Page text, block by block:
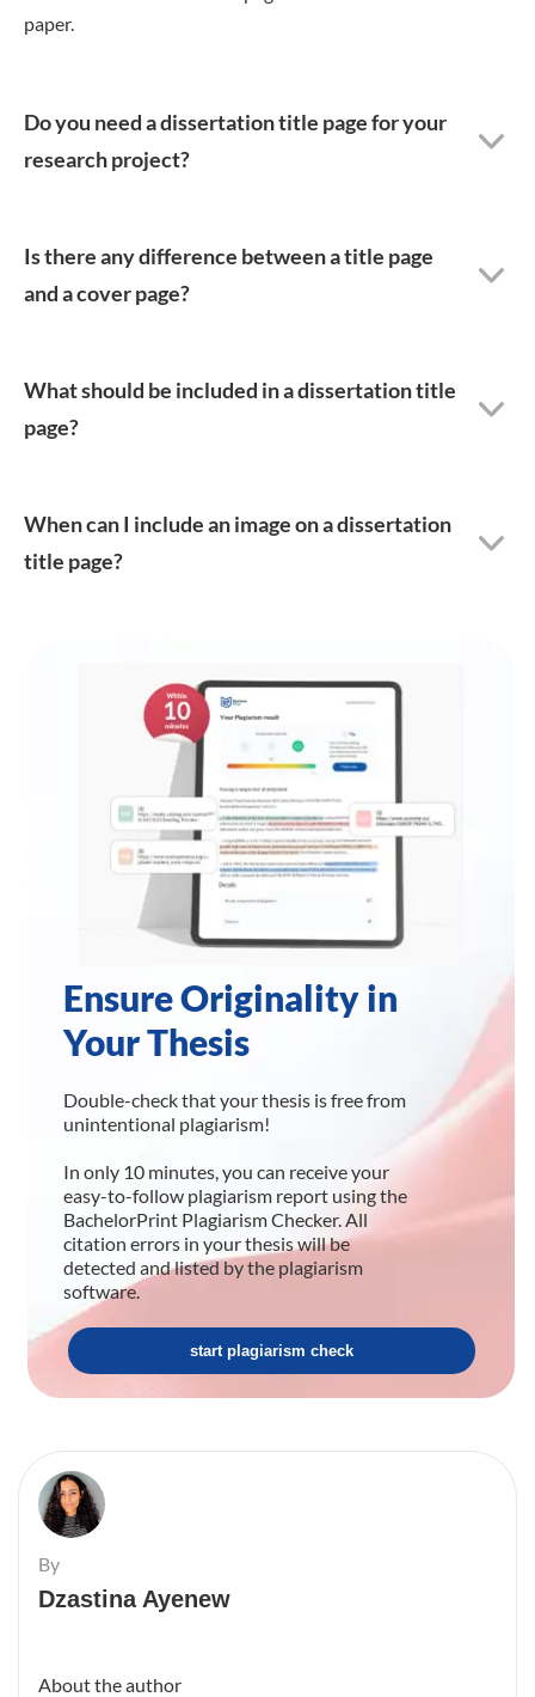
paper.
Do you need a dissertation title page for your
research project?
Is there any difference between a title page
and a cover page?
What should be included in a dissertation title
page?
When can I include an image on a dissertation
title page?
Ensure Originality in
Your Thesis
Double-check that your thesis is free from
unintentional plagiarism!
In only 10 minutes, you can receive your
easy-to-follow plagiarism report using the
BachelorPrint Plagiarism Checker. All
citation errors in your thesis will be
detected and listed by the plagiarism
software.
start plagiarism check
By
Dzastina Ayenew
About the author